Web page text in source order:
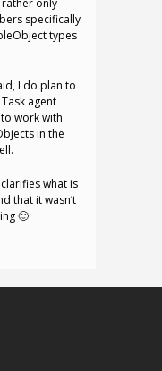
only
specifically
types
I do plan to
agent
work with
in the
what is
that it wasn’t
🙂